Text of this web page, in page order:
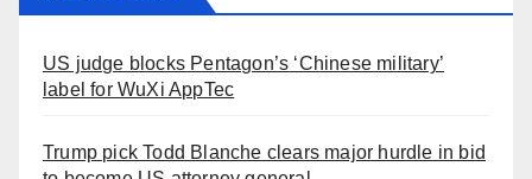
US judge blocks Pentagon’s ‘Chinese military’
label for WuXi AppTec
Trump pick Todd Blanche clears major hurdle in bid